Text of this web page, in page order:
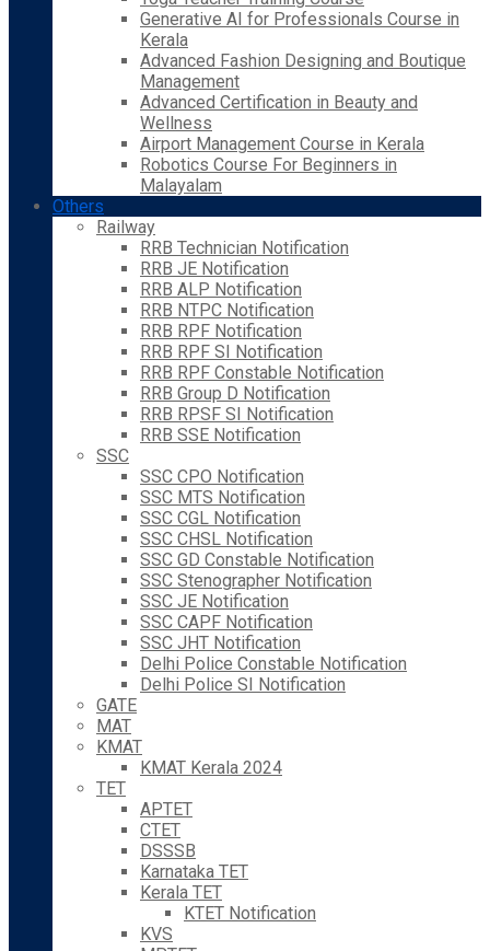
Generative AI for Professionals Course in
Kerala
Advanced Fashion Designing and Boutique
Management
Advanced Certification in Beauty and
Wellness
Airport Management Course in Kerala
Robotics Course For Beginners in
Malayalam
Others
Railway
RRB Technician Notification
RRB JE Notification
RRB ALP Notification
RRB NTPC Notification
RRB RPF Notification
RRB RPF SI Notification
RRB RPF Constable Notification
RRB Group D Notification
RRB RPSF SI Notification
RRB SSE Notification
SSC
SSC CPO Notification
SSC MTS Notification
SSC CGL Notification
SSC CHSL Notification
SSC GD Constable Notification
SSC Stenographer Notification
SSC JE Notification
SSC CAPF Notification
SSC JHT Notification
Delhi Police Constable Notification
Delhi Police SI Notification
GATE
MAT
KMAT
KMAT Kerala 2024
TET
APTET
CTET
DSSSB
Karnataka TET
Kerala TET
KTET Notification
KVS